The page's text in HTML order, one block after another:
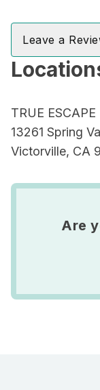
Leave a
TRUE
13261 Spring
Victorville, CA
Are